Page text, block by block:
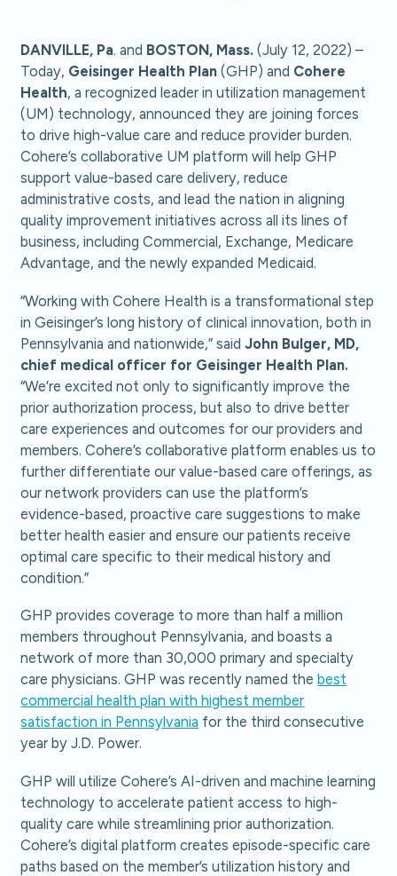
DANVILLE, Pa. and BOSTON, Mass. (July 12, 2022) –
Today, Geisinger Health Plan (GHP) and Cohere
Health, a recognized leader in utilization management
(UM) technology, announced they are joining forces
to drive high-value care and reduce provider burden.
Cohere’s collaborative UM platform will help GHP
support value-based care delivery, reduce
administrative costs, and lead the nation in aligning
quality improvement initiatives across all its lines of
business, including Commercial, Exchange, Medicare
Advantage, and the newly expanded Medicaid.
“Working with Cohere Health is a transformational step
in Geisinger’s long history of clinical innovation, both in
Pennsylvania and nationwide,” saidJohn Bulger, MD,
chief medical officer for Geisinger Health Plan.
“We’re excited not only to significantly improve the
prior authorization process, but also to drive better
care experiences and outcomes for our providers and
members. Cohere’s collaborative platform enables us to
further differentiate our value-based care offerings, as
our network providers can use the platform’s
evidence-based, proactive care suggestions to make
better health easier and ensure our patients receive
optimal care specific to their medical history and
condition.”
GHP provides coverage to more than half a million
members throughout Pennsylvania, and boasts a
network of more than 30,000 primary and specialty
care physicians. GHP was recently named thebest
commercial health plan with highest member
satisfaction in Pennsylvania for the third consecutive
year by J.D. Power.
GHP will utilize Cohere’s AI-driven and machine learning
technology to accelerate patient access to high-
quality care while streamlining prior authorization.
Cohere’s digital platform creates episode-specific care
paths based on the member’s utilization history and